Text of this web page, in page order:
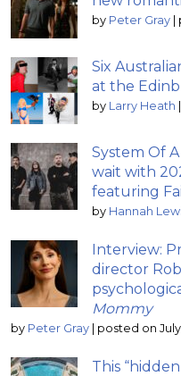
by Peter Gray |
Six
at the
by Larry Heath |
System Of
wait with
featuring
by Hannah
Interview:
director
Mommy
by Peter Gray | posted on July
This